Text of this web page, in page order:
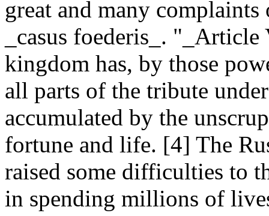
great and many complaints
_casus foederis_.
kingdom has, by those
all parts of the tribute
accumulated by the
fortune and life. [4] The
raised some difficulties to
in spending millions of